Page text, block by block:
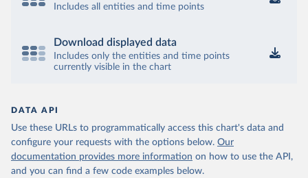
Includes all entities and time points
Download displayed data
Includes only the entities and time points
currently visible in the chart
DATA API
Use these URLs to programmatically access this chart's data and
configure your requests with the options below. Our
documentation provides more information on how to use the API,
and you can find a few code examples below.